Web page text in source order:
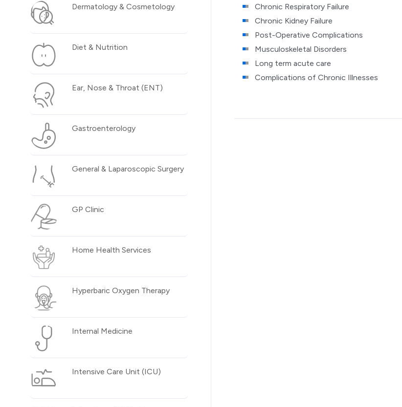
Chronic Respiratory Failure
Chronic Kidney Failure
Post-Operative Complications
Musculoskeletal Disorders
Long term acute care
Complications of Chronic Illnesses
Dermatology & Cosmetology
Diet & Nutrition
Ear, Nose & Throat (ENT)
Gastroenterology
General & Laparoscopic Surgery
GP Clinic
Home Health Services
Hyperbaric Oxygen Therapy
Internal Medicine
Intensive Care Unit (ICU)